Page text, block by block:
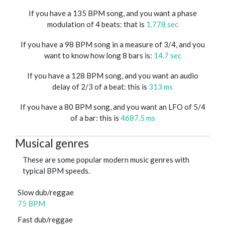
If you have a 135 BPM song, and you want a phase
modulation of 4 beats: that is 1.778 sec
If you have a 98 BPM song in a measure of 3/4, and you
want to know how long 8 bars is: 14.7 sec
If you have a 128 BPM song, and you want an audio
delay of 2/3 of a beat: this is 313 ms
If you have a 80 BPM song, and you want an LFO of 5/4
of a bar: this is 4687.5 ms
Musical genres
These are some popular modern music genres with
typical BPM speeds.
Slow dub/reggae
75 BPM
Fast dub/reggae